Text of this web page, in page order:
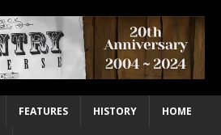
FEATURES HISTORY HOME